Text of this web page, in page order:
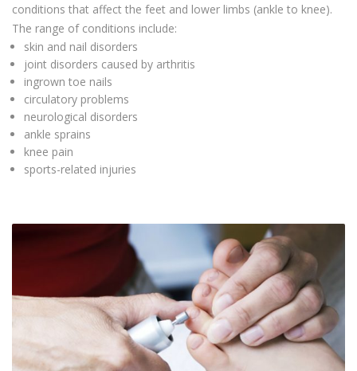
conditions that affect the feet and lower limbs (ankle to knee).
The range of conditions include:
skin and nail disorders
joint disorders caused by arthritis
ingrown toe nails
circulatory problems
neurological disorders
ankle sprains
knee pain
sports-related injuries